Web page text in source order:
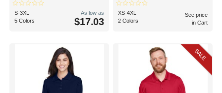
S-3XL
5 Colors
As low as
$17.03
XS-4XL
2 Colors
See price
in Cart
SALE